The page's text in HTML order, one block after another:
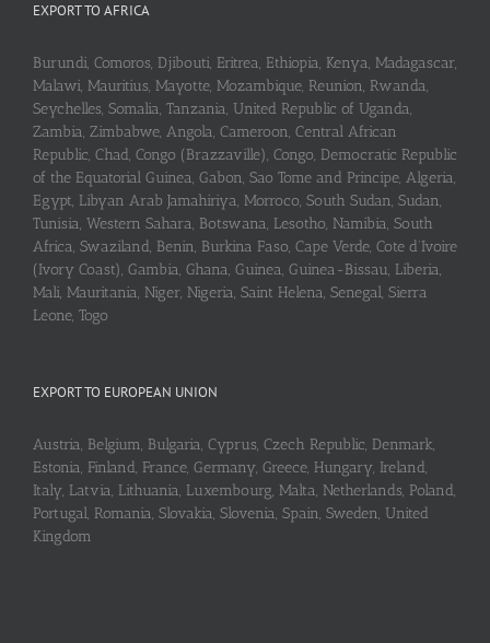
EXPORT TO AFRICA
Burundi, Comoros, Djibouti, Eritrea, Ethiopia, Kenya, Madagascar,
Malawi, Mauritius, Mayotte, Mozambique, Reunion, Rwanda,
Seychelles, Somalia, Tanzania, United Republic of Uganda,
Zambia, Zimbabwe, Angola, Cameroon, Central African
Republic, Chad, Congo (Brazzaville), Congo, Democratic Republic
of the Equatorial Guinea, Gabon, Sao Tome and Principe, Algeria,
Egypt, Libyan Arab Jamahiriya, Morroco, South Sudan, Sudan,
Tunisia, Western Sahara, Botswana, Lesotho, Namibia, South
Africa, Swaziland, Benin, Burkina Faso, Cape Verde, Cote d’Ivoire
(Ivory Coast), Gambia, Ghana, Guinea, Guinea-Bissau, Liberia,
Mali, Mauritania, Niger, Nigeria, Saint Helena, Senegal, Sierra
Leone, Togo
EXPORT TO EUROPEAN UNION
Austria, Belgium, Bulgaria, Cyprus, Czech Republic, Denmark,
Estonia, Finland, France, Germany, Greece, Hungary, Ireland,
Italy, Latvia, Lithuania, Luxembourg, Malta, Netherlands, Poland,
Portugal, Romania, Slovakia, Slovenia, Spain, Sweden, United
Kingdom